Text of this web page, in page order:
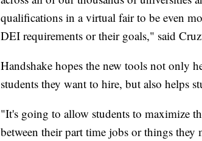
qualifications in a virtual fair to be even
DEI requirements or their goals," said
Handshake hopes the new tools not only
students they want to hire, but also helps
"It's going to allow students to maximize
between their part time jobs or things